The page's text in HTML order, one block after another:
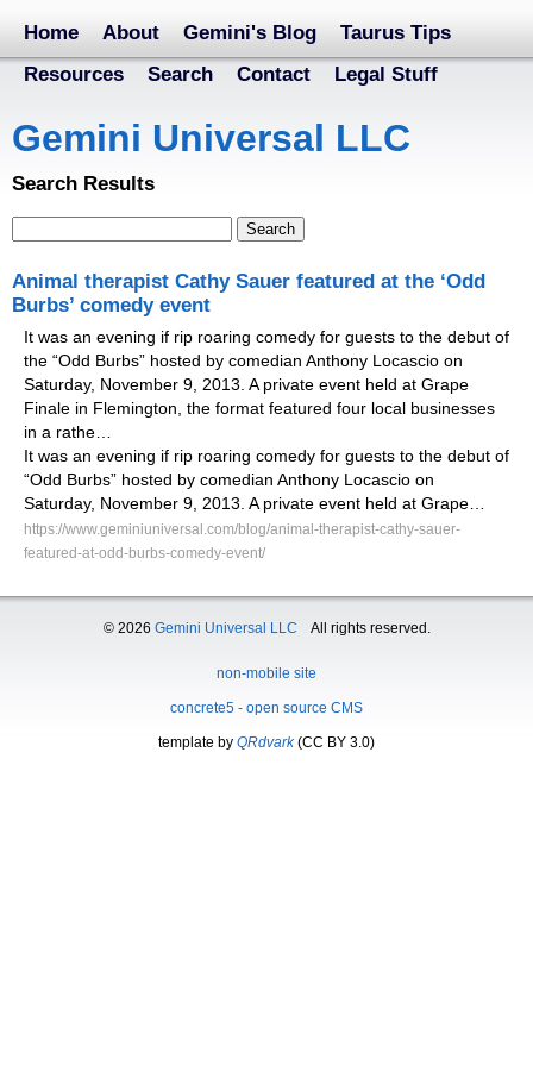
Home About Gemini's Blog
Taurus Tips
Resources
Search Contact Legal Stuff
Gemini Universal LLC
Search Results
Animal therapist Cathy Sauer featured at the ‘Odd
Burbs’ comedy event
It was an evening if rip roaring comedy for guests to the debut of
the “Odd Burbs” hosted by comedian Anthony Locascio on
Saturday, November 9, 2013. A private event held at Grape
Finale in Flemington, the format featured four local businesses
in a rathe…
It was an evening if rip roaring comedy for guests to the debut of
“Odd Burbs” hosted by comedian Anthony Locascio on
Saturday, November 9, 2013. A private event held at Grape…
https://www.geminiuniversal.com/blog/animal-therapist-cathy-sauer-
featured-at-odd-burbs-comedy-event/
© 2026 Gemini Universal LLC All rights reserved.
non-mobile site
concrete5 - open source CMS
template by QRdvark(CC BY 3.0)